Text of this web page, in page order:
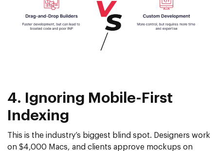
4. Ignoring Mobile-First
Indexing
This is the industry’s biggest blind spot. Designers work
on $4,000 Macs, and clients approve mockups on